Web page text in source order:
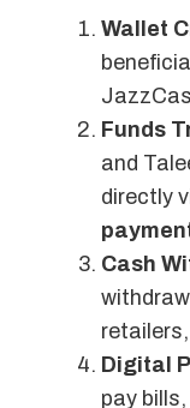
Wallet
Funds
and
directly
Cash
Digital
pay